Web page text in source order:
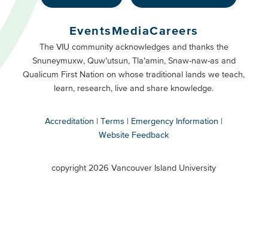
Footer
Buttons
Primary
Footer
Buttons
Secondary
EventsMediaCareers
The VIU community acknowledges and thanks the
Snuneymuxw, Quw’utsun, Tla’amin, Snaw-naw-as and
Qualicum First Nation on whose traditional lands we teach,
learn, research, live and share knowledge.
Accreditation Terms
Emergency Information
Website Feedback
copyright 2026 Vancouver Island University